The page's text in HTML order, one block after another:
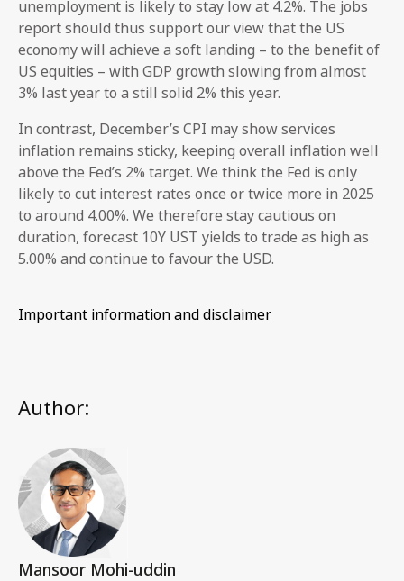
unemployment is likely to stay low at 4.2%. The jobs
report should thus support our view that the US
economy will achieve a soft landing – to the benefit of
US equities – with GDP growth slowing from almost
3% last year to a still solid 2% this year.
In contrast, December’s CPI may show services
inflation remains sticky, keeping overall inflation well
above the Fed’s 2% target. We think the Fed is only
likely to cut interest rates once or twice more in 2025
to around 4.00%. We therefore stay cautious on
duration, forecast 10Y UST yields to trade as high as
5.00% and continue to favour the USD.
Important information and disclaimer
Author:
Mansoor Mohi-uddin